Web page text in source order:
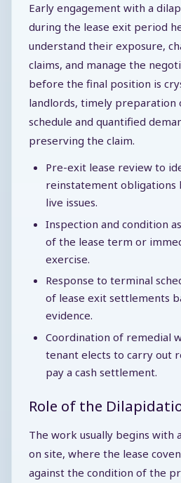
Early engagement with a
during the lease exit period
understand their exposure,
claims, and manage the
before the final position is
landlords, timely preparation
schedule and quantified
preserving the claim.
Pre-exit lease review to
reinstatement obligations
live issues.
Inspection and condition
of the lease term or
exercise.
Response to terminal
of lease exit settlements
evidence.
Coordination of remedial
tenant elects to carry out
pay a cash settlement.
Role of the
The work usually begins with
on site, where the lease
against the condition of the